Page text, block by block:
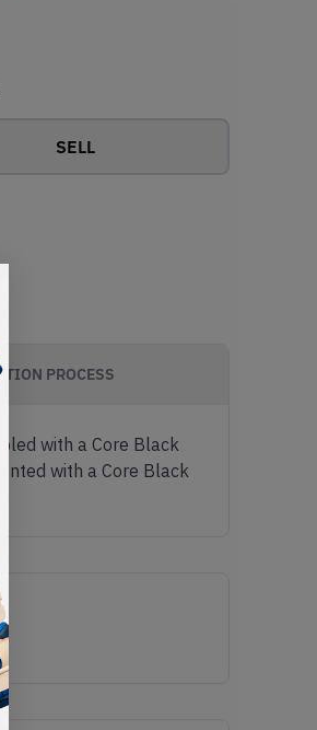
SELL
PROCESS
with a Core Black
with a Core Black